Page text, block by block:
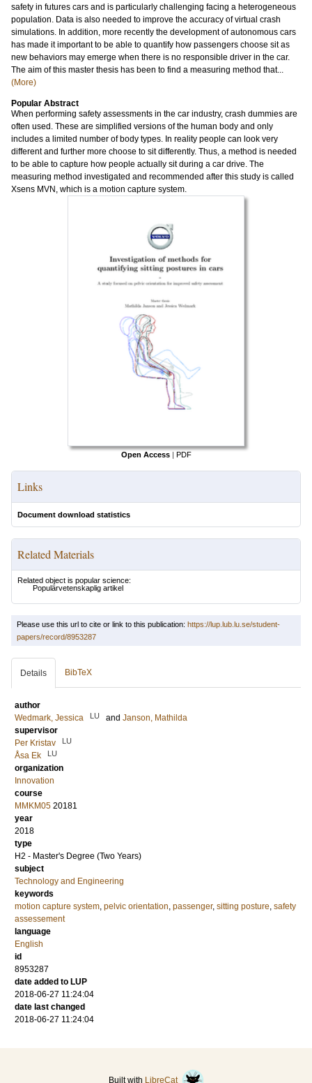
safety in futures cars and is particularly challenging facing a heterogeneous
population. Data is also needed to improve the accuracy of virtual crash
simulations. In addition, more recently the development of autonomous cars
has made it important to be able to quantify how passengers choose sit as
new behaviors may emerge when there is no responsible driver in the car.
The aim of this master thesis has been to find a measuring method that...
(More)
Popular Abstract
When performing safety assessments in the car industry, crash dummies are
often used. These are simplified versions of the human body and only
includes a limited number of body types. In reality people can look very
different and further more choose to sit differently. Thus, a method is needed
to be able to capture how people actually sit during a car drive. The
measuring method investigated and recommended after this study is called
Xsens MVN, which is a motion capture system.
Open Access | PDF
Links
Document download statistics
Related Materials
Related object is popular science:
Populärvetenskaplig artikel
Please use this url to cite or link to this publication: https://lup.lub.lu.se/student-
papers/record/8953287
Details BibTeX
author
Wedmark, Jessica
LU and Janson, Mathilda
supervisor
Per Kristav
LU
Åsa Ek LU
organization
Innovation
course
MMKM05 20181
year
2018
type
H2 - Master's Degree (Two Years)
subject
Technology and Engineering
keywords
motion capture system pelvic orientation passenger, sitting posture safety
assessement
language
English
id
8953287
date added to LUP
2018-06-27 11:24:04
date last changed
2018-06-27 11:24:04
Built with LibreCat